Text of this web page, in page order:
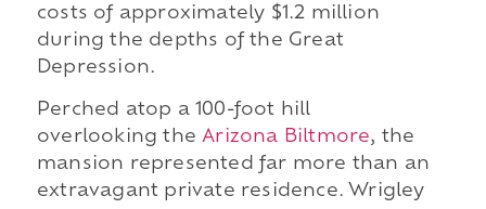
costs of approximately $1.2 million
during the depths of the Great
Depression.
Perched atop a 100-foot hill
overlooking theArizona Biltmore, the
mansion represented far more than an
extravagant private residence. Wrigley